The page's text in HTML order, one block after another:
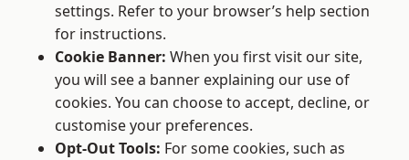
settings. Refer to your browser’s help section
for instructions.
Cookie Banner: When you first visit our site,
you will see a banner explaining our use of
cookies. You can choose to accept, decline, or
customise your preferences.
Opt-Out Tools: For some cookies, such as